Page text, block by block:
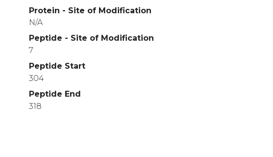
Protein - Site of Modification
N/A
Peptide - Site of Modification
7
Peptide Start
304
Peptide End
318